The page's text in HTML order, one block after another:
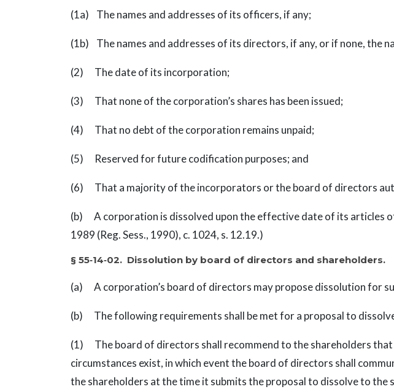
(1a) The names and addresses of its officers, if any;
(1b) The names and addresses of its directors, if any, or if none, the
(2) The date of its incorporation;
(3) That none of the corporation’s shares has been issued;
(4) That no debt of the corporation remains unpaid;
(5) Reserved for future codification purposes; and
(6) That a majority of the incorporators or the board of directors
(b) A corporation is dissolved upon the effective date of its articles
1989 (Reg. Sess., 1990), c. 1024, s. 12.19.)
§ 55‑14‑02. Dissolution by board of directors and shareholders.
(a) A corporation’s board of directors may propose dissolution for
(b) The following requirements shall be met for a proposal to
(1) The board of directors shall recommend to the shareholders
circumstances exist, in which event the board of directors shall
the shareholders at the time it submits the proposal to dissolve to the